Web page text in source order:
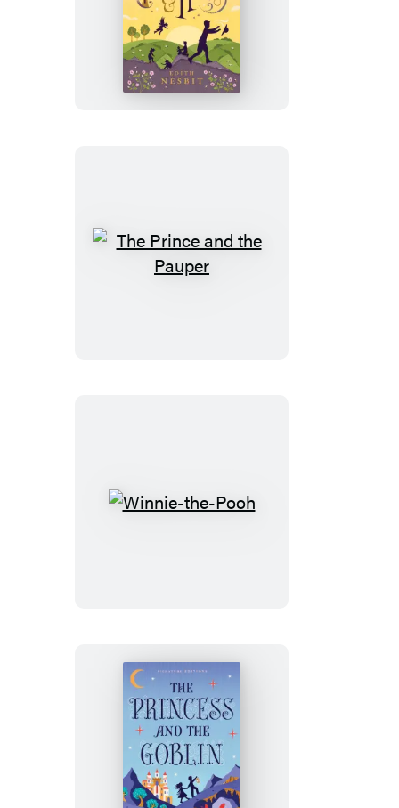
Five
Children
and
It
The
Winnie-
The
Princess